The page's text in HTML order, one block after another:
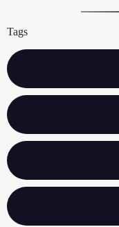
Tags